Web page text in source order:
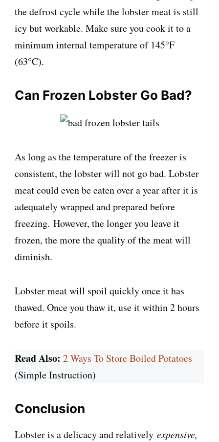
the defrost cycle while the lobster meat is still
icy but workable. Make sure you cook it to a
minimum internal temperature of 145°F
(63°C).
Can Frozen Lobster Go Bad?
As long as the temperature of the freezer is
consistent, the lobster will not go bad. Lobster
meat could even be eaten over a year after it is
adequately wrapped and prepared before
freezing. However, the longer you leave it
frozen, the more the quality of the meat will
diminish.
Lobster meat will spoil quickly once it has
thawed. Once you thaw it, use it within 2 hours
before it spoils.
Read Also: 2 Ways To Store Boiled Potatoes
(Simple Instruction)
Conclusion
Lobster is a delicacy and relatively expensive,